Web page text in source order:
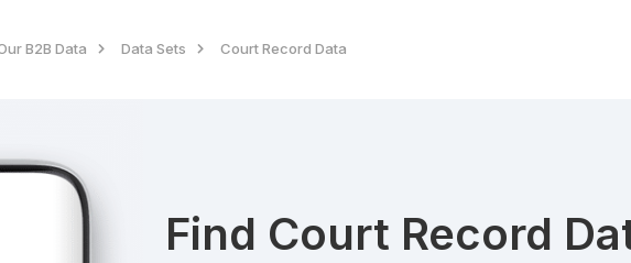
B2B Data Data Sets Court Record Data
Find Court Record